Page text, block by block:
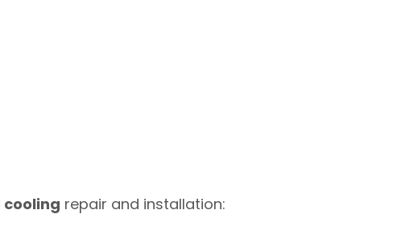
repair and installation: